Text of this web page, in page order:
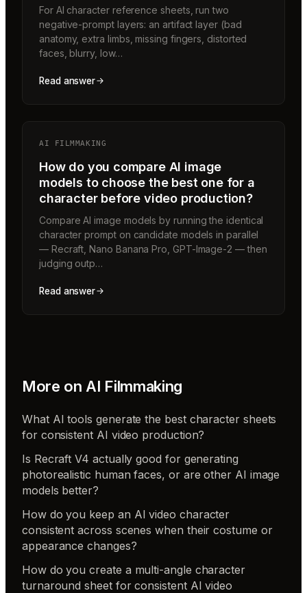
For AI character reference sheets, run two
negative-prompt layers: an artifact layer (bad
anatomy, extra limbs, missing fingers, distorted
faces, blurry, low…
Read answer
AI FILMMAKING
How do you compare AI image
models to choose the best one for a
character before video production?
Compare AI image models by running the identical
character prompt on candidate models in parallel
— Recraft, Nano Banana Pro, GPT-Image-2 — then
judging outp…
Read answer
More on AI Filmmaking
What AI tools generate the best character sheets
for consistent AI video production?
Is Recraft V4 actually good for generating
photorealistic human faces, or are other AI image
models better?
How do you keep an AI video character
consistent across scenes when their costume or
appearance changes?
How do you create a multi-angle character
turnaround sheet for consistent AI video